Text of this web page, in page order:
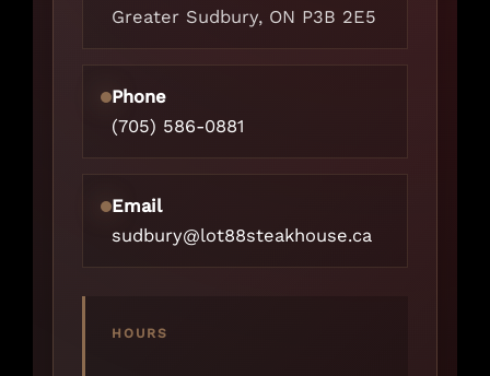
Greater Sudbury, ON P3B 2E5
Phone
(705) 586-0881
Email
sudbury@lot88steakhouse.ca
HOURS